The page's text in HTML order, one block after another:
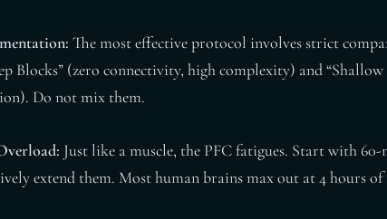
The most effective protocol involves strict
Blocks” (zero connectivity, high complexity) and
Do not mix them.
Just like a muscle, the PFC fatigues. Start with
extend them. Most human brains max out at 4 hours